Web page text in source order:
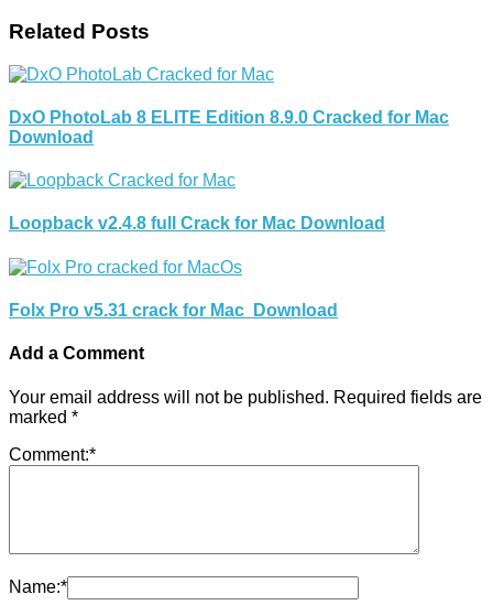
Related Posts
DxO PhotoLab 8 ELITE Edition 8.9.0 Cracked for Mac
Download
Loopback v2.4.8 full Crack for Mac Download
Folx Pro v5.31 crack for Mac Download
Add a Comment
Your email address will not be published. Required fields are
marked *
Comment:*
Name:*